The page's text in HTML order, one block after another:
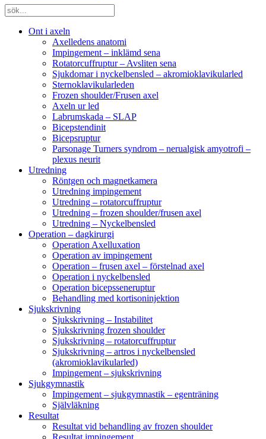
Ont i axeln
Axelledens anatomi
Impingement – inklämd sena
Rotatorcuffruptur – Avsliten sena
Sjukdomar i nyckelbensled – akromioklavikularled
Sternoklavikularleden
Frozen shoulder/Frusen axel
Axeln ur led
Labrumskada – SLAP
Bicepstendinit
Bicepsruptur
Parsonage Turners syndrom – nerualgisk amyotrofi –
plexus neurit
Utredning
Röntgen och magnetkamera
Utredning impingement
Utredning – rotatorcuffruptur
Utredning – frozen shoulder/frusen axel
Utredning – Nyckelbensled
Operation – dagkirurgi
Operation Axelluxation
Operation av impingement
Operation – frusen axel – förstelnad axel
Operation i nyckelbensled
Operation bicepsseneruptur
Behandling med kortisoninjektion
Sjukskrivning
Sjukskrivning – Instabilitet
Sjukskrivning frozen shoulder
Sjukskrivning – rotatorcuffruptur
Sjukskrivning – artros i nyckelbensled
(akromioklavikularled)
Impingement – sjukskrivning
Sjukgymnastik
Impingement – sjukgymnastik – egenträning
Självläkning
Resultat
Resultat vid behandling av frozen shoulder
Resultat impingement